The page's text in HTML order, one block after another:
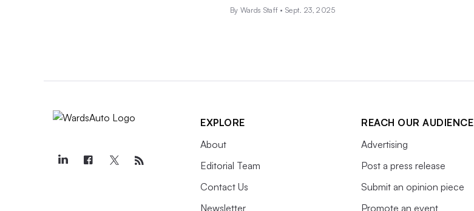
By Wards Staff •Sept. 23, 2025
EXPLORE
About
Editorial Team
Contact Us
Newsletter
REACH OUR AUDIENCE
Advertising
Post a press release
Submit an opinion piece
Promote an event